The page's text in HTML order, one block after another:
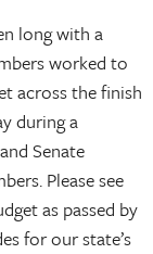
long with a
worked to
across the finish
during a
Senate
Please see
as passed by
for our state’s